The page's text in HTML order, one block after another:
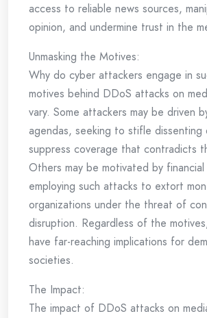
access to reliable news sources,
opinion, and undermine trust in the
Unmasking the Motives:
Why do cyber attackers engage in
motives behind DDoS attacks on
vary. Some attackers may be driven
agendas, seeking to stifle dissenting
suppress coverage that contradicts
Others may be motivated by financial
employing such attacks to extort
organizations under the threat of
disruption. Regardless of the
have far-reaching implications for
societies.
The Impact:
The impact of DDoS attacks on